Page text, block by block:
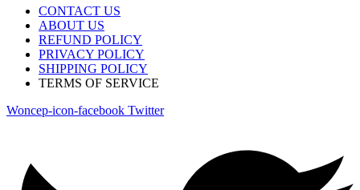
CONTACT US
ABOUT US
REFUND POLICY
PRIVACY POLICY
SHIPPING POLICY
TERMS OF SERVICE
Woncep-icon-facebook Twitter